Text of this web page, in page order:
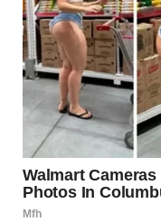
Controlling behavior,
emotional health and
Recognizing the
necessary steps to
every relationship
should never be
If you or someone